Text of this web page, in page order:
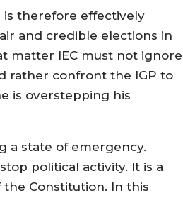
is therefore effectively
and credible elections in
matter IEC must not ignore
rather confront the IGP to
is overstepping his
a state of emergency.
political activity. It is a
Constitution. In this